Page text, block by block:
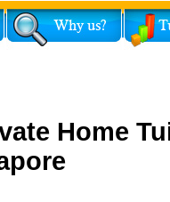
Home